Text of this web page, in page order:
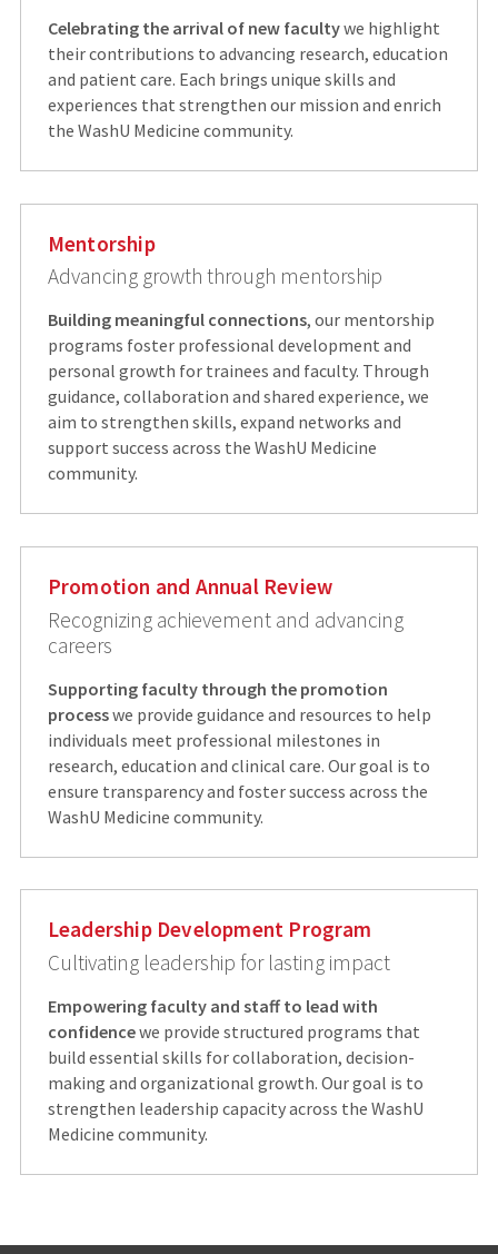
Celebrating the arrival of new facultywe highlight
their contributions to advancing research, education
and patient care. Each brings unique skills and
experiences that strengthen our mission and enrich
the WashU Medicine community.
Mentorship
Advancing growth through mentorship
Building meaningful connections, our mentorship
programs foster professional development and
personal growth for trainees and faculty. Through
guidance, collaboration and shared experience, we
aim to strengthen skills, expand networks and
support success across the WashU Medicine
community.
Promotion and Annual Review
Recognizing achievement and advancing
careers
Supporting faculty through the promotion
processwe provide guidance and resources to help
individuals meet professional milestones in
research, education and clinical care. Our goal is to
ensure transparency and foster success across the
WashU Medicine community.
Leadership Development Program
Cultivating leadership for lasting impact
Empowering faculty and staff to lead with
confidencewe provide structured programs that
build essential skills for collaboration, decision-
making and organizational growth. Our goal is to
strengthen leadership capacity across the WashU
Medicine community.